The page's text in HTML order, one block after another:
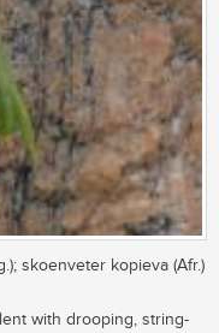
skoenveter kopieva (Afr.)
with drooping, string-